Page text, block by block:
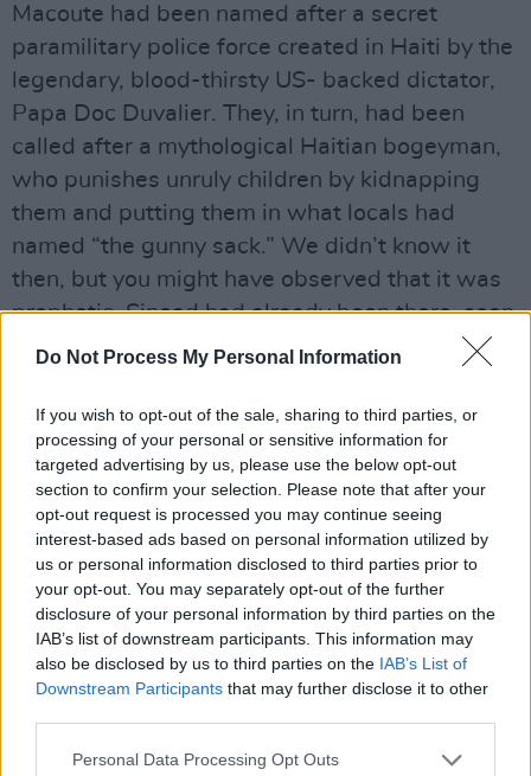
Do Not Process My Personal Information
If you wish to opt-out of the sale, sharing to third parties, or
processing of your personal or sensitive information for
targeted advertising by us, please use the below opt-out
section to confirm your selection. Please note that after your
opt-out request is processed you may continue seeing
interest-based ads based on personal information utilized by
us or personal information disclosed to third parties prior to
your opt-out. You may separately opt-out of the further
disclosure of your personal information by third parties on the
IAB’s list of downstream participants. This information may
also be disclosed by us to third parties on the IAB’s List of
Downstream Participants that may further disclose it to other
Personal Data Processing Opt Outs
Macoute had been named after a secret
paramilitary police force created in Haiti by the
legendary, blood-thirsty US- backed dictator,
Papa Doc Duvalier. They, in turn, had been
called after a mythological Haitian bogeyman,
who punishes unruly children by kidnapping
them and putting them in what locals had
named “the gunny sack.” We didn’t know it
then, but you might have observed that it was
prophetic. Sinead had already been there, seen
that, nicked the T-Shirt.
the main theme for the film Captive
, for which
he was writing the soundtrack. In aHot
Presscover story, Edge was lavish in his praise
of the young singer’s contribution.
A thing of beauty, the track lived up to the
promise.
Now the word was out in earnest. Kieran
Owens, who was managing The Virgin Prunes,
the man who had signed Thin Lizzy to the